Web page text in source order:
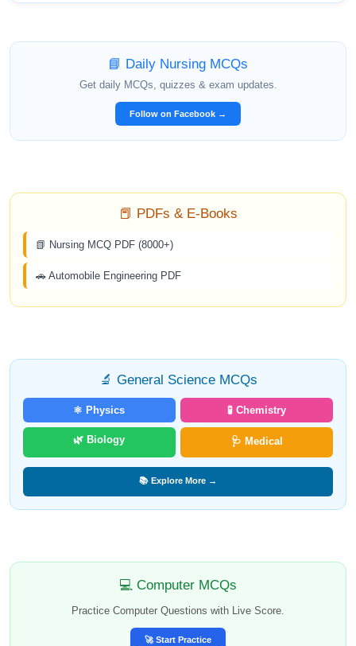
📘 Daily Nursing MCQs
Get daily MCQs, quizzes & exam updates.
Follow on Facebook →
📕 PDFs & E-Books
📗 Nursing MCQ PDF (8000+)
🚗 Automobile Engineering PDF
🔬 General Science MCQs
⚛️ Physics 🧪 Chemistry
🌿 Biology 🩺 Medical
📚 Explore More →
💻 Computer MCQs
Practice Computer Questions with Live Score.
🚀 Start Practice